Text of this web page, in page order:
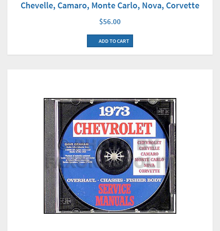
Chevelle, Camaro, Monte Carlo, Nova, Corvette
$56.00
ADD TO CART